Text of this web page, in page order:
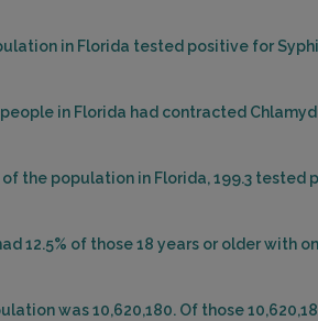
in Florida tested positive for
in Florida had contracted
the population in Florida, 199.3 tested
12.5% of those 18 years or older with
was 10,620,180. Of those